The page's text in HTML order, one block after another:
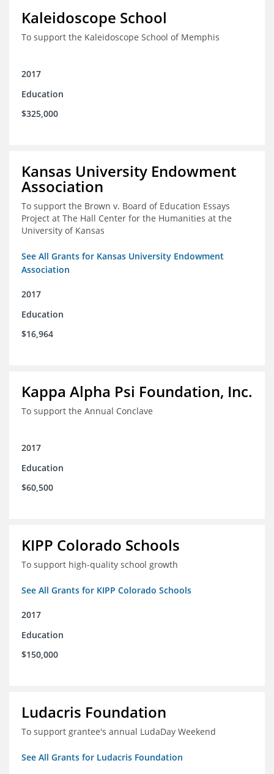
Kaleidoscope School
To support the Kaleidoscope School of Memphis
2017
Education
$325,000
Kansas University Endowment
Association
To support the Brown v. Board of Education Essays
Project at The Hall Center for the Humanities at the
University of Kansas
See All Grants for Kansas University Endowment
Association
2017
Education
$16,964
Kappa Alpha Psi Foundation, Inc.
To support the Annual Conclave
2017
Education
$60,500
KIPP Colorado Schools
To support high-quality school growth
See All Grants for KIPP Colorado Schools
2017
Education
$150,000
Ludacris Foundation
To support grantee's annual LudaDay Weekend
See All Grants for Ludacris Foundation